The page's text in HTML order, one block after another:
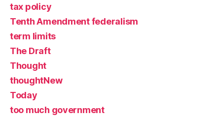
tax policy
Tenth Amendment federalism
term limits
The Draft
Thought
thoughtNew
Today
too much government